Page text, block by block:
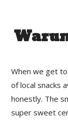
When we get
of local snacks
honestly. The
super sweet